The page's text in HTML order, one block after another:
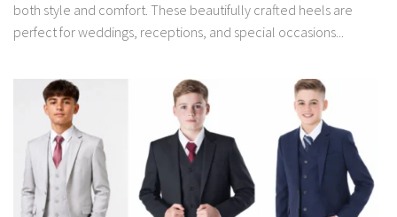
both style and comfort. These beautifully crafted heels are
perfect for weddings, receptions, and special occasions...